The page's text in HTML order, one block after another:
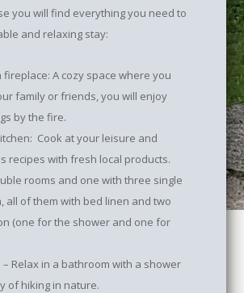
you will find everything you need to
and relaxing stay:
fireplace: A cozy space where you
family or friends, you will enjoy
by the fire.
Cook at your leisure and
recipes with fresh local products.
rooms and one with three single
all of them with bed linen and two
(one for the shower and one for
– Relax in a bathroom with a shower
of hiking in nature.